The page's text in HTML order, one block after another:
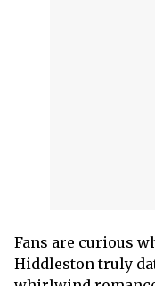
Fans are curious
Hiddleston truly